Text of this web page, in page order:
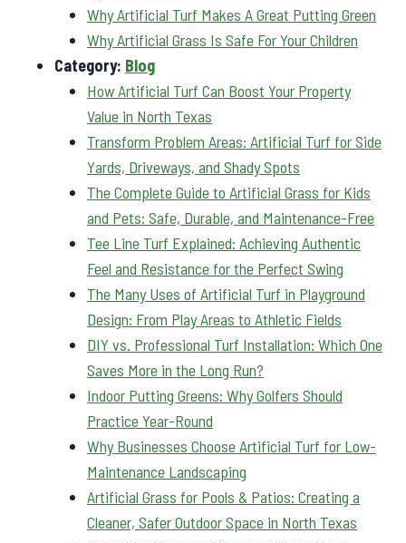
Why Artificial Turf Makes A Great Putting Green
Why Artificial Grass Is Safe For Your Children
Category: Blog
How Artificial Turf Can Boost Your Property
Value in North Texas
Transform Problem Areas: Artificial Turf for Side
Yards, Driveways, and Shady Spots
The Complete Guide to Artificial Grass for Kids
and Pets: Safe, Durable, and Maintenance-Free
Tee Line Turf Explained: Achieving Authentic
Feel and Resistance for the Perfect Swing
The Many Uses of Artificial Turf in Playground
Design: From Play Areas to Athletic Fields
DIY vs. Professional Turf Installation: Which One
Saves More in the Long Run?
Indoor Putting Greens: Why Golfers Should
Practice Year-Round
Why Businesses Choose Artificial Turf for Low-
Maintenance Landscaping
Artificial Grass for Pools & Patios: Creating a
Cleaner, Safer Outdoor Space in North Texas